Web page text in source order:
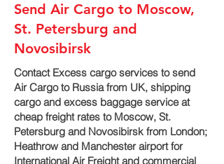
Send Air Cargo to Moscow,
St. Petersburg and
Novosibirsk
Contact Excess cargo services to send
Air Cargo to Russia from UK, shipping
cargo and excess baggage service at
cheap freight rates to Moscow, St.
Petersburg and Novosibirsk‎ from London;
Heathrow and Manchester airport for
International Air Freight and commercial